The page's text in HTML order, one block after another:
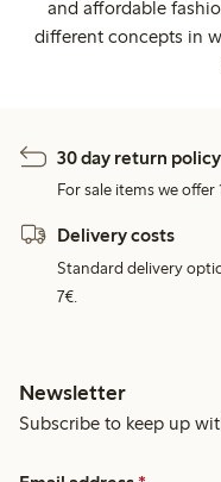
and affordable
different concepts in
30 day return policy
For sale items we offer
Delivery costs
Standard delivery
7€.
Newsletter
Subscribe to keep up